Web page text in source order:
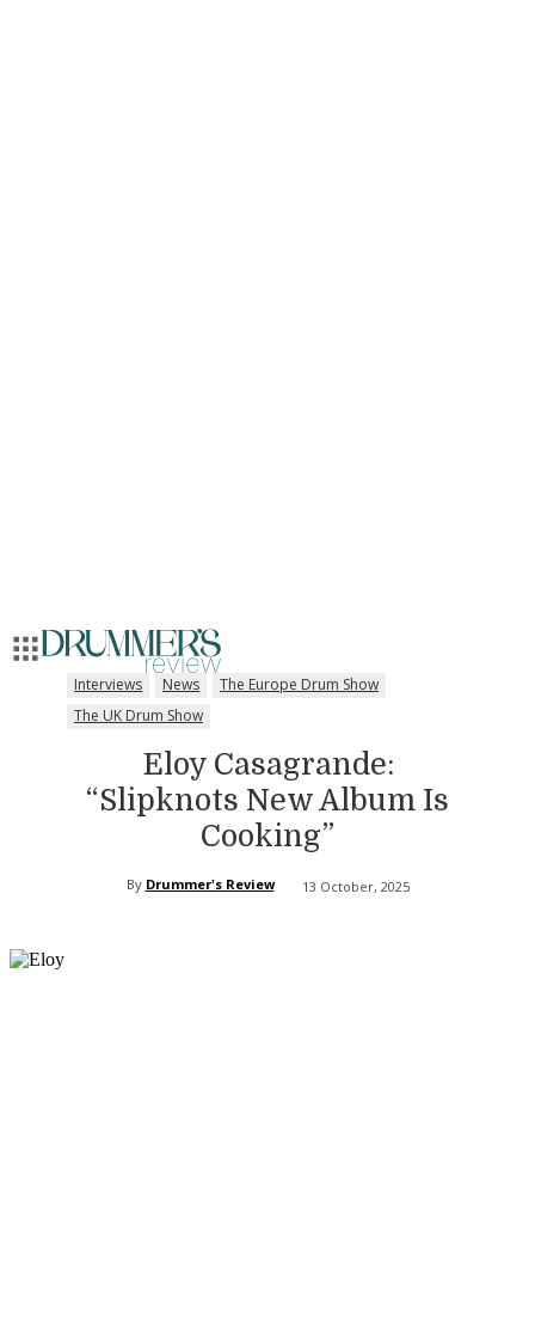
Interviews News
The Europe Drum Show
The UK Drum Show
Eloy Casagrande:
“Slipknots New Album Is
Cooking”
By Drummer's Review 13 October, 2025